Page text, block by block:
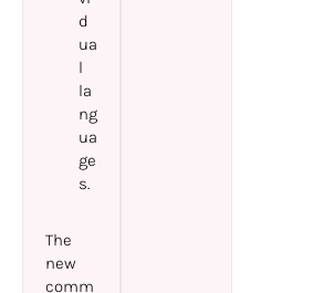
d
ua
l
la
ng
ua
ge
s.
The
new
comm